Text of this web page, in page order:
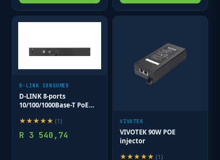
D-LINK CONSUMER
D-LINK 8-ports
10/100/1000Base-T PoE
ports - 130W PoE budget
★★★★★ (1)
R 3 540,74
VIVOTEK
VIVOTEK 90W POE
injector
★★★★★ (1)